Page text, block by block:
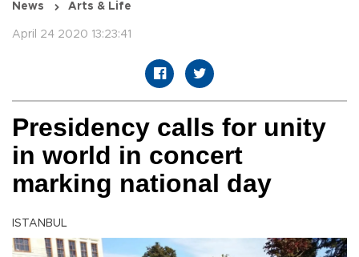
News Arts & Life
April 24 2020 13:23:41
Presidency calls for unity
in world in concert
marking national day
ISTANBUL